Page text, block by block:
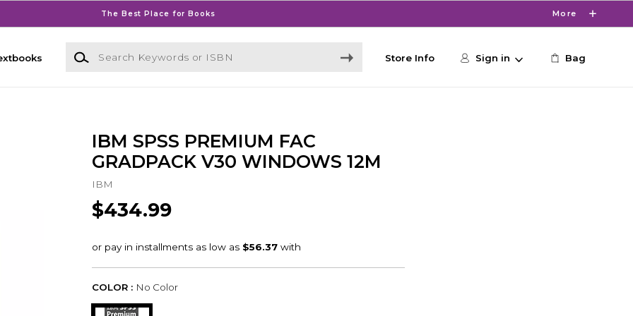
The Best Place for Books More
Search Keywords or ISBN
Store Info Sign in Bag
IBM SPSS PREMIUM FAC
GRADPACK V30 WINDOWS 12M
IBM
$434.99
COLOR : No Color